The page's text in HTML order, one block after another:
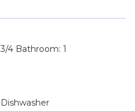
3/4 Bathroom: 1
Dishwasher